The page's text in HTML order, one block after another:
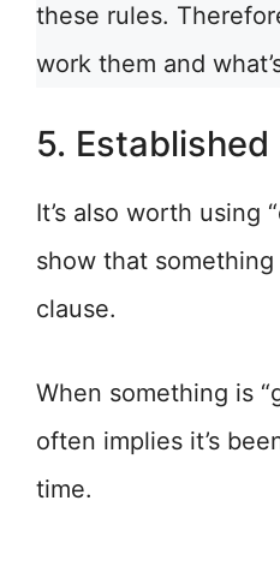
these rules.
work them and
5. Established
It’s also worth using
show that
clause.
When something is
often implies it’s
time.